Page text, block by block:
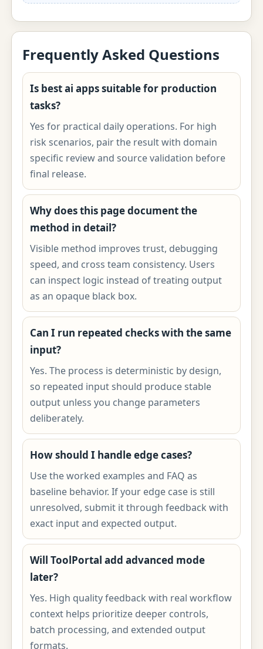
Frequently Asked Questions
Is best ai apps suitable for production
tasks?
Yes for practical daily operations. For high
risk scenarios, pair the result with domain
specific review and source validation before
final release.
Why does this page document the
method in detail?
Visible method improves trust, debugging
speed, and cross team consistency. Users
can inspect logic instead of treating output
as an opaque black box.
Can I run repeated checks with the same
input?
Yes. The process is deterministic by design,
so repeated input should produce stable
output unless you change parameters
deliberately.
How should I handle edge cases?
Use the worked examples and FAQ as
baseline behavior. If your edge case is still
unresolved, submit it through feedback with
exact input and expected output.
Will ToolPortal add advanced mode
later?
Yes. High quality feedback with real workflow
context helps prioritize deeper controls,
batch processing, and extended output
formats.